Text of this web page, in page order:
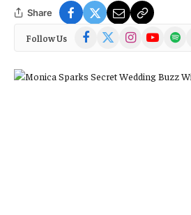
Share
Follow Us Facebook
(Twitter)
InstagramYouTubeSpotify